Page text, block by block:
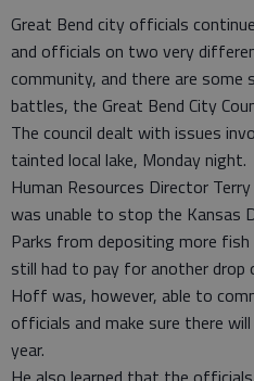
Great Bend city officials
and officials on two very
community, and there are some
battles, the Great Bend City
The council dealt with issues
tainted local lake, Monday night.
Human Resources Director
was unable to stop the Kansas
Parks from depositing more
still had to pay for another
Hoff was, however, able to
officials and make sure there
year.